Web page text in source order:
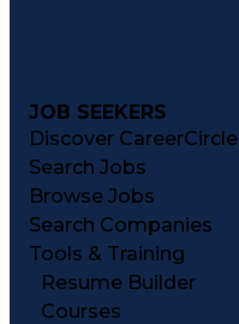
JOB SEEKERS
Discover CareerCircle
Search Jobs
Browse Jobs
Search Companies
Tools & Training
Resume Builder
Courses